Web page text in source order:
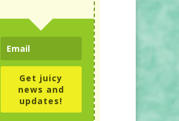
Get juicy
news and
updates!